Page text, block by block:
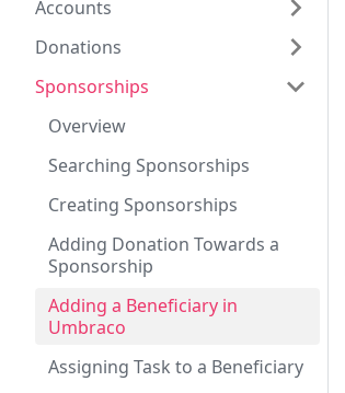
Accounts
Donations
Sponsorships
Overview
Searching Sponsorships
Creating Sponsorships
Adding Donation Towards a
Sponsorship
Adding a Beneficiary in
Umbraco
Assigning Task to a Beneficiary